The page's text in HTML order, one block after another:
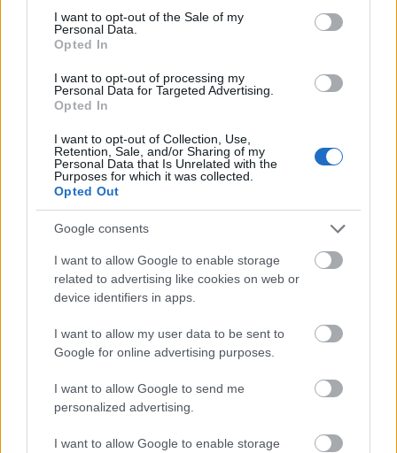
consent section.
I want to opt-out of the Sale of my
Personal Data.
Opted In
I want to opt-out of processing my
Personal Data for Targeted Advertising.
Opted In
I want to opt-out of Collection, Use,
Retention, Sale, and/or Sharing of my
Personal Data that Is Unrelated with the
Purposes for which it was collected.
Opted Out
Google consents
I want to allow Google to enable storage
related to advertising like cookies on web or
device identifiers in apps.
I want to allow my user data to be sent to
Google for online advertising purposes.
I want to allow Google to send me
personalized advertising.
I want to allow Google to enable storage